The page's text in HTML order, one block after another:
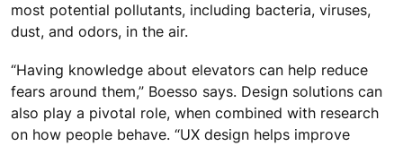
most potential pollutants, including bacteria, viruses,
dust, and odors, in the air.
“Having knowledge about elevators can help reduce
fears around them,” Boesso says. Design solutions can
also play a pivotal role, when combined with research
on how people behave. “UX design helps improve